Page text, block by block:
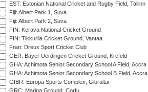
EST: Estonian National Cricket and Rugby Field, Tallinn
Fiji: Albert Park 1, Suva
Fiji: Albert Park 2, Suva
FIN: Kerava National Cricket Ground
FIN: Tikkurila Cricket Ground, Vantaa
Fran: Dreux Sport Cricket Club
GER: Bayer Uerdingen Cricket Ground, Krefeld
GHA: Achimota Senior Secondary School A Field, Accra
GHA: Achimota Senior Secondary School B Field, Accra
GIBR: Europa Sports Complex, Gibraltar
GRC: Marina Ground, Corfu